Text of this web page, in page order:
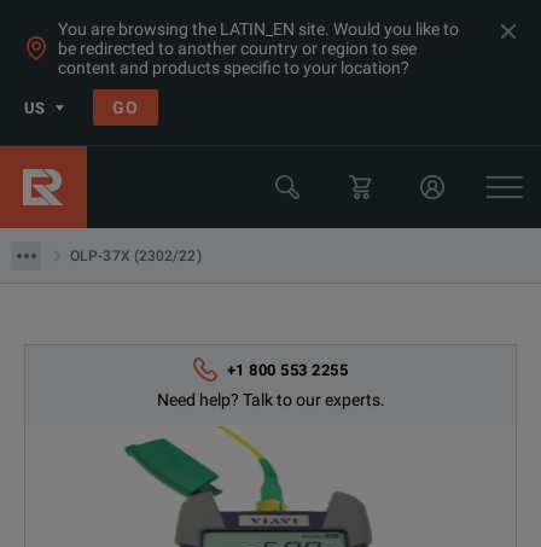
You are browsing the LATIN_EN site. Would you like to
be redirected to another country or region to see
content and products specific to your location?
US GO
OLP-37X (2302/22)
Products
Network & Fiber Installation Equipment
Fiber Optic Power Meters
Viavi
+1 800 553 2255
Need help? Talk to our experts.